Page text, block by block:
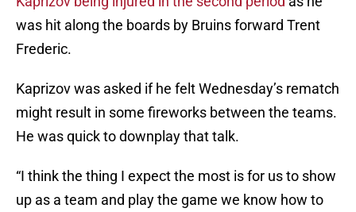
was hit along the boards by Bruins forward Trent
Frederic.
Kaprizov was asked if he felt Wednesday’s rematch
might result in some fireworks between the teams.
He was quick to downplay that talk.
“I think the thing I expect the most is for us to show
up as a team and play the game we know how to